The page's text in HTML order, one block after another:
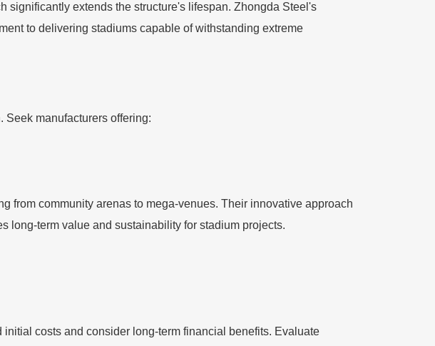
significantly extends the structure's lifespan. Zhongda Steel's
to delivering stadiums capable of withstanding extreme
Seek manufacturers offering:
from community arenas to mega-venues. Their innovative approach
long-term value and sustainability for stadium projects.
costs and consider long-term financial benefits. Evaluate